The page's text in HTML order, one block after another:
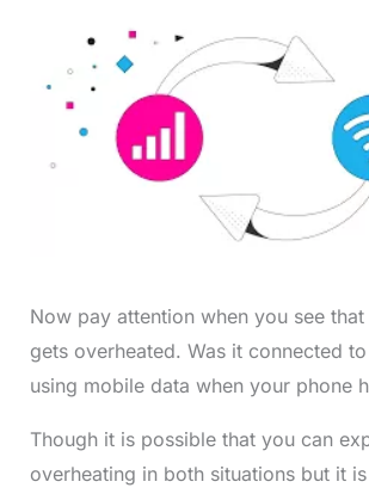
Now pay attention when you see
gets overheated. Was it connected
using mobile data when your phone
Though it is possible that you can
overheating in both situations but it